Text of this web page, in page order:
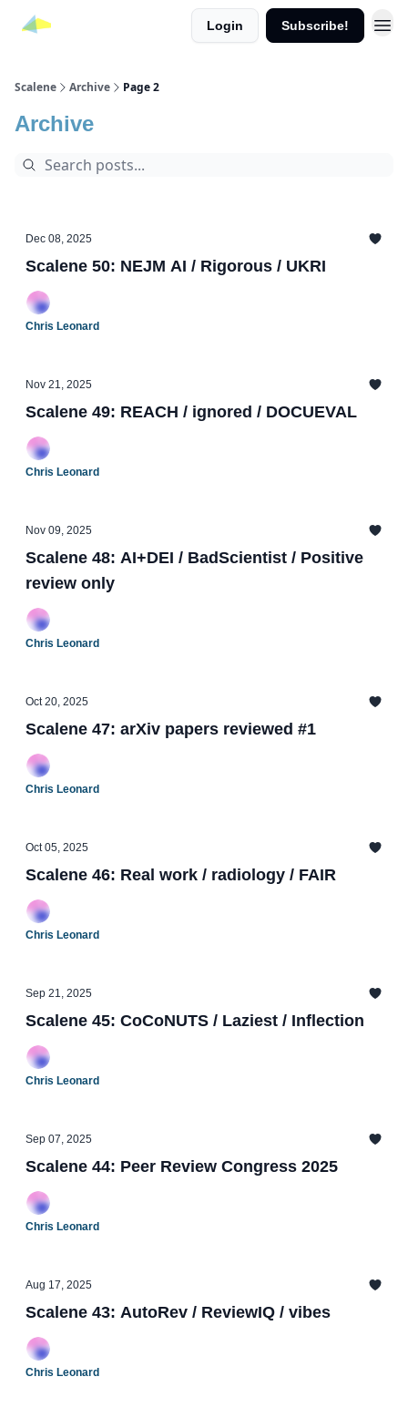
Login Subscribe!
Scalene Archive Page 2
Archive
Dec 08, 2025
Scalene 50: NEJM AI / Rigorous / UKRI
Chris Leonard
Nov 21, 2025
Scalene 49: REACH / ignored / DOCUEVAL
Chris Leonard
Nov 09, 2025
Scalene 48: AI+DEI / BadScientist / Positive
review only
Chris Leonard
Oct 20, 2025
Scalene 47: arXiv papers reviewed #1
Chris Leonard
Oct 05, 2025
Scalene 46: Real work / radiology / FAIR
Chris Leonard
Sep 21, 2025
Scalene 45: CoCoNUTS / Laziest / Inflection
Chris Leonard
Sep 07, 2025
Scalene 44: Peer Review Congress 2025
Chris Leonard
Aug 17, 2025
Scalene 43: AutoRev / ReviewIQ / vibes
Chris Leonard